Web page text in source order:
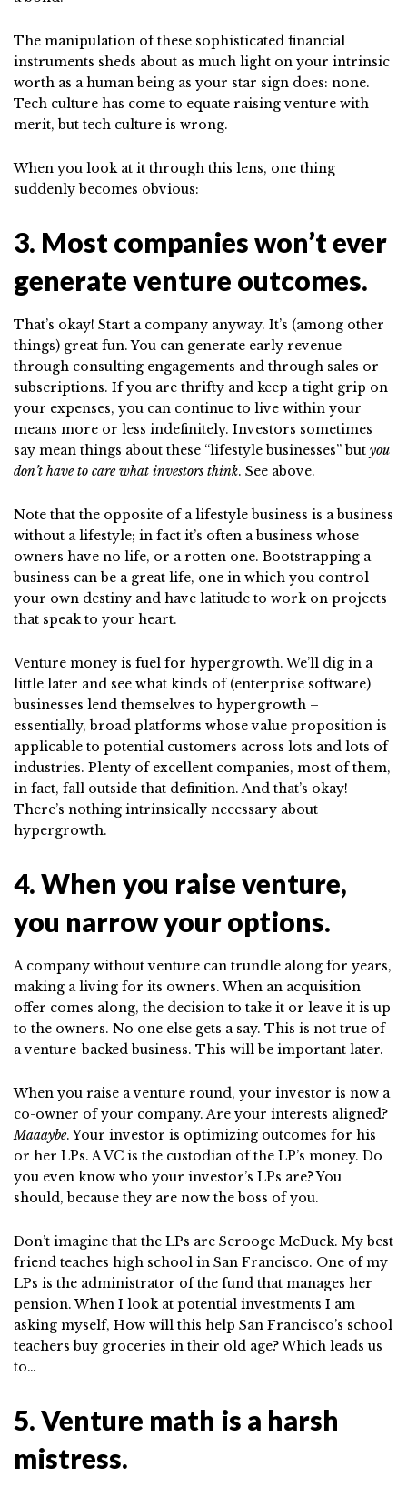
The manipulation of these sophisticated financial
instruments sheds about as much light on your intrinsic
worth as a human being as your star sign does: none.
Tech culture has come to equate raising venture with
merit, but tech culture is wrong.
When you look at it through this lens, one thing
suddenly becomes obvious:
3. Most companies won’t ever
generate venture outcomes.
That’s okay! Start a company anyway. It’s (among other
things) great fun. You can generate early revenue
through consulting engagements and through sales or
subscriptions. If you are thrifty and keep a tight grip on
your expenses, you can continue to live within your
means more or less indefinitely. Investors sometimes
say mean things about these “lifestyle businesses” but you
don’t have to care what investors think. See above.
Note that the opposite of a lifestyle business is a business
without a lifestyle; in fact it’s often a business whose
owners have no life, or a rotten one. Bootstrapping a
business can be a great life, one in which you control
your own destiny and have latitude to work on projects
that speak to your heart.
Venture money is fuel for hypergrowth. We’ll dig in a
little later and see what kinds of (enterprise software)
businesses lend themselves to hypergrowth –
essentially, broad platforms whose value proposition is
applicable to potential customers across lots and lots of
industries. Plenty of excellent companies, most of them,
in fact, fall outside that definition. And that’s okay!
There’s nothing intrinsically necessary about
hypergrowth.
4. When you raise venture,
you narrow your options.
A company without venture can trundle along for years,
making a living for its owners. When an acquisition
offer comes along, the decision to take it or leave it is up
to the owners. No one else gets a say. This is not true of
a venture-backed business. This will be important later.
When you raise a venture round, your investor is now a
co-owner of your company. Are your interests aligned?
Maaaybe. Your investor is optimizing outcomes for his
or her LPs. A VC is the custodian of the LP’s money. Do
you even know who your investor’s LPs are? You
should, because they are now the boss of you.
Don’t imagine that the LPs are Scrooge McDuck. My best
friend teaches high school in San Francisco. One of my
LPs is the administrator of the fund that manages her
pension. When I look at potential investments I am
asking myself, How will this help San Francisco’s school
teachers buy groceries in their old age? Which leads us
to…
5. Venture math is a harsh
mistress.